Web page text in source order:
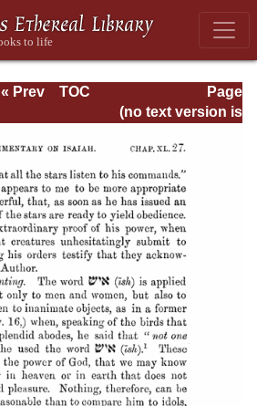
Page
Page_234.html
« Prev
TOC
(no text version is